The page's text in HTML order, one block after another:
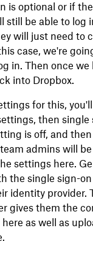
is optional or if
still be able to log
will just need to
case, we're
in. Then once
into Dropbox.
for this,
then single
is off, and
admins will
settings here.
the single sign-on
identity provider.
gives them the
as well as